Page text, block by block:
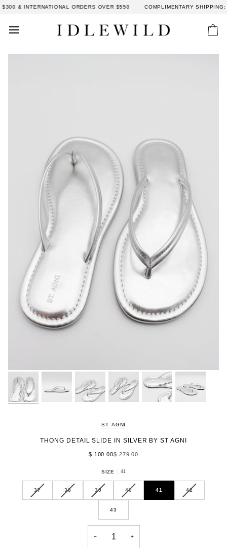
to
& INTERNATIONAL ORDERS OVER $550 COMPLIMENTARY SHIPPING:
Cart
ST. AGNI
THONG DETAIL SLIDE IN SILVER BY ST AGNI
$ 100.00$ 279.00
SIZE 41
37VARIANT
38VARIANT
UNAVAILABLE
39VARIANT
UNAVAILABLE
40VARIANT
UNAVAILABLE
41 42VARIANT
43
− +